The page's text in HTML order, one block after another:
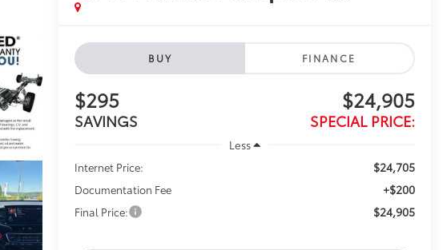
BUY FINANCE
$295
SAVINGS
$24,905
SPECIAL PRICE:
Less
Internet Price:
$24,705
Documentation Fee +$200
Final Price: $24,905